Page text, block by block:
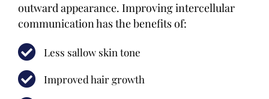
outward appearance. Improving intercellular
communication has the benefits of:
Less sallow skin tone
Improved hair growth